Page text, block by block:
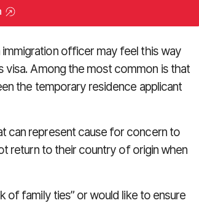
officer may feel this way
visa. Among the most common is that
the temporary residence applicant
can represent cause for concern to
return to their country of origin when
of family ties” or would like to ensure